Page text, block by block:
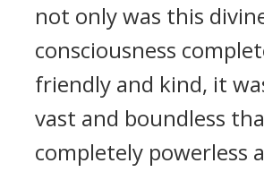
not only was this
consciousness
friendly and kind, it
vast and boundless
completely powerless